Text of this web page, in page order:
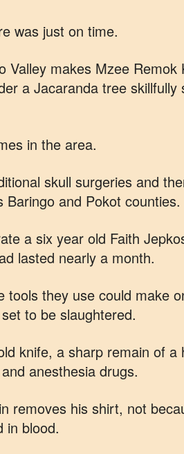
was just on time.
Valley makes Mzee Remok
a Jacaranda tree skillfully
in the area.
skull surgeries and
and Pokot counties.
a six year old Faith
lasted nearly a month.
they use could make
to be slaughtered.
knife, a sharp remain of a
anesthesia drugs.
removes his shirt, not
in blood.